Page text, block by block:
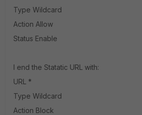
Type Wildcard
Action Allow
Status Enable
I end the Statatic URL with:
URL *
Type Wildcard
Action Block